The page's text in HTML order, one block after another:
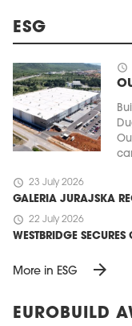
ESG
schedule
schedule 23 July 2026
GALERIA JURAJSKA
schedule 22 July 2026
WESTBRIDGE
More in ESG arrow_forward
EUROBUILD